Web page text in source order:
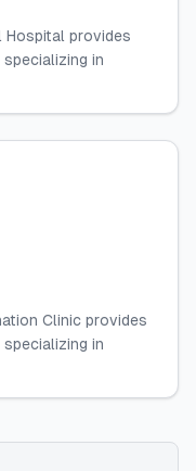
Hospital provides
in
Clinic provides
in